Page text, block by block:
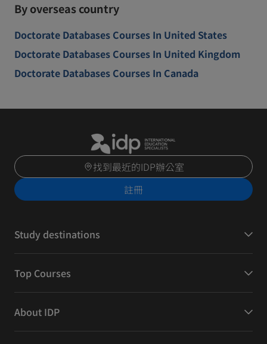
By overseas country
Doctorate Databases Courses In United States
Doctorate Databases Courses In United Kingdom
Doctorate Databases Courses In Canada
找到最近的IDP辦公室
註冊
Study destinations
Top Courses
About IDP